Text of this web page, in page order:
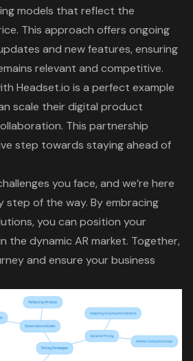
models that reflect the
. This approach offers ongoing
and new features, ensuring
relevant and competitive.
Headset.io is a perfect example
scale their digital product
This partnership
step towards staying ahead of
you face, and we’re here
of the way. By embracing
you can position your
the dynamic AR market. Together,
and ensure your business